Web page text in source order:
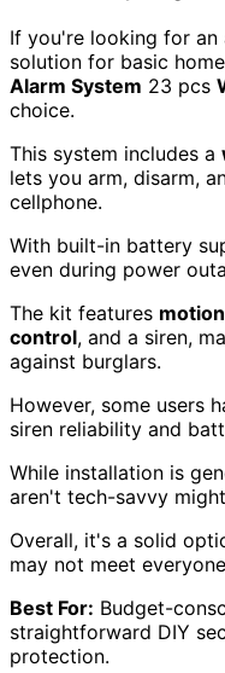
If you're looking for
solution for basic
Alarm System 23 pcs
choice.
This system includes a
lets you arm, disarm,
cellphone.
With built-in battery
even during power
The kit features
control, and a siren,
against burglars.
However, some users
siren reliability and
While installation is
aren't tech-savvy
Overall, it's a solid
may not meet
Best For: Budget-
straightforward DIY
protection.